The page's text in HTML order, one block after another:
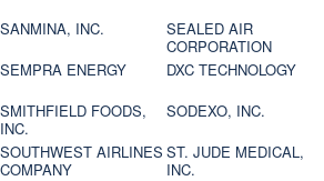
SANMINA, INC.
SEALED AIR
CORPORATION
SEMPRA ENERGY
DXC TECHNOLOGY
SMITHFIELD FOODS,
INC.
SODEXO, INC.
SOUTHWEST AIRLINES
COMPANY
ST. JUDE MEDICAL,
INC.